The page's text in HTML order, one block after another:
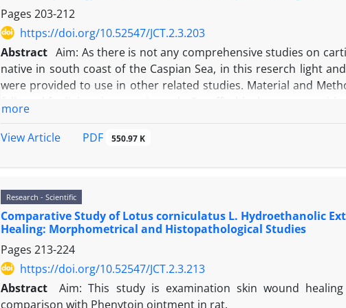
Pages 203-212
https://doi.org/10.52547/JCT.2.3.203
Abstract Aim: As there is not any comprehensive studies on
native in south coast of the Caspian Sea, in this reserch light
were provided to use in other related studies. Material and
ultrathin sections of 50 nm were stained with uranyl acetate.
and common lacunae. In ultrastructural studies chondroblasts
Conclusion: Light and transmission electron microscopic
similar to the other species but a little difference were seen to
more
View Article
PDF 550.97 K
Research - Scientific
Comparative Study of Lotus corniculatus L. Hydroethanolic
Healing: Morphometrical and Histopathological Studies
Pages 213-224
https://doi.org/10.52547/JCT.2.3.213
Abstract
Aim: This study is examination skin wound
comparison with Phenytoin ointment in rat.